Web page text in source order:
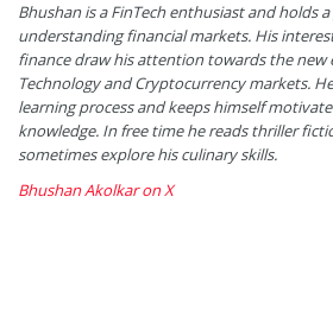
Bhushan is a FinTech enthusiast and holds
understanding financial markets. His
finance draw his attention towards the new
Technology and Cryptocurrency markets.
learning process and keeps himself
knowledge. In free time he reads thriller
sometimes explore his culinary skills.
Bhushan Akolkar on X